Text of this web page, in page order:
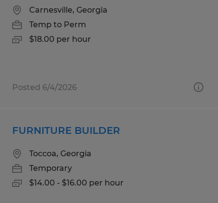
Carnesville, Georgia
Temp to Perm
$18.00 per hour
Posted 6/4/2026
FURNITURE BUILDER
Toccoa, Georgia
Temporary
$14.00 - $16.00 per hour